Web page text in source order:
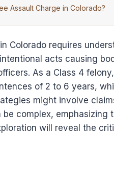
Assault Charge in Colorado?
Colorado requires
acts causing
As a Class 4
of 2 to 6 years,
might involve
complex, emphasizing
will reveal the